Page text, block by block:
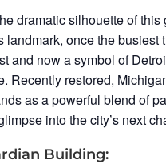
dramatic silhouette of this
landmark, once the busiest
and now a symbol of
Recently restored,
as a powerful blend of
into the city’s next
Building: